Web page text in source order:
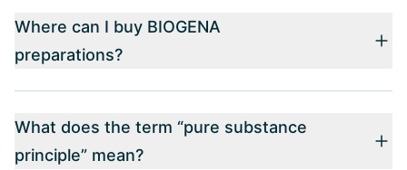
Where can I buy BIOGENA
preparations?
What does the term “pure substance
principle” mean?